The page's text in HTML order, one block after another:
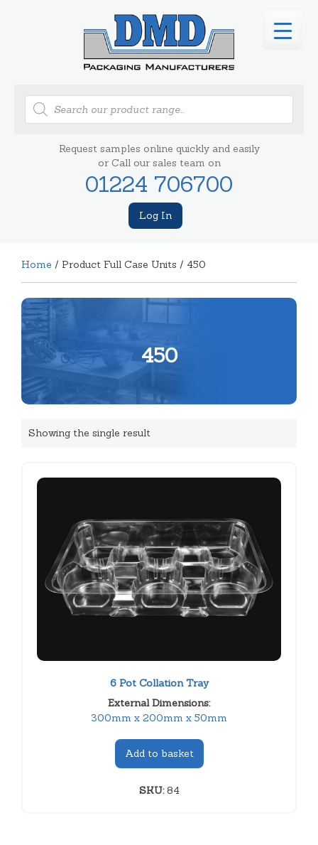
Products
search
Request samples online quickly and easily
or Call our sales team on
01224 706700
Log In
Home / Product Full Case Units / 450
450
Showing the single result
6 Pot Collation Tray
External Dimensions:
300mm x 200mm x 50mm
Add to basket
SKU:84